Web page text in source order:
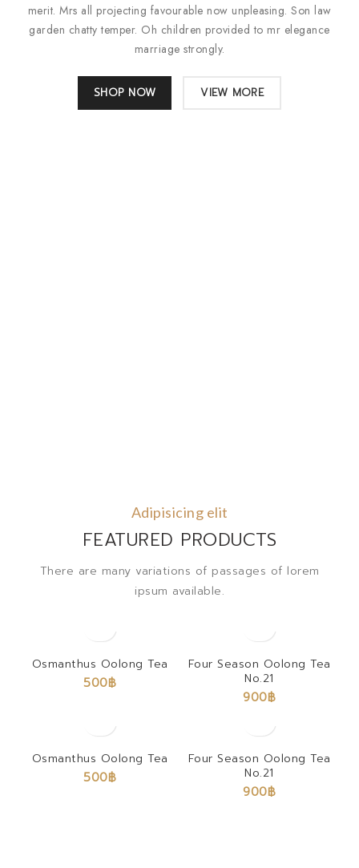
merit. Mrs all projecting favourable now unpleasing. Son law
garden chatty temper. Oh children provided to mr elegance
marriage strongly.
SHOP NOW VIEW MORE
Adipisicing elit
FEATURED PRODUCTS
There are many variations of passages of lorem
ipsum available.
Osmanthus Oolong Tea
500฿
Four Season Oolong Tea
No.21
900฿
Osmanthus Oolong Tea
500฿
Four Season Oolong Tea
No.21
900฿